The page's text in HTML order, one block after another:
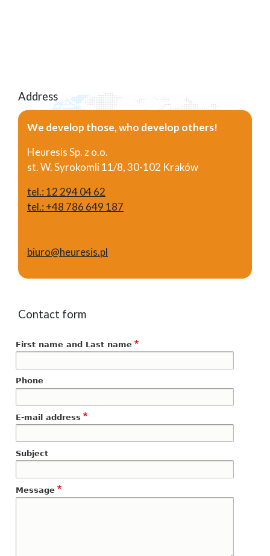
Address
We develop those, who develop others!
Heuresis Sp. z o.o.
st. W. Syrokomli 11/8, 30-102 Kraków
tel.: 12 294 04 62
tel.: +48 786 649 187
biuro@heuresis.pl
Contact form